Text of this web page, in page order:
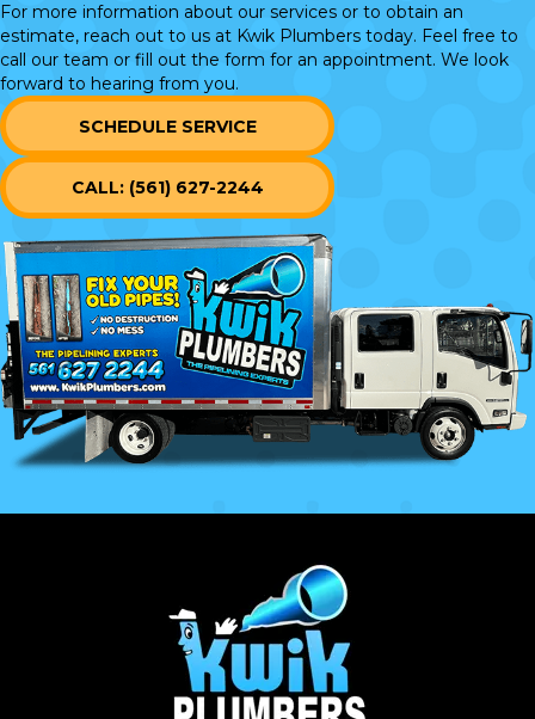
For more information about our services or to obtain an
estimate, reach out to us at Kwik Plumbers today. Feel free to
call our team or fill out the form for an appointment. We look
forward to hearing from you.
SCHEDULE SERVICE
CALL: (561) 627-2244